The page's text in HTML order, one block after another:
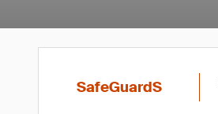
SafeGuardS